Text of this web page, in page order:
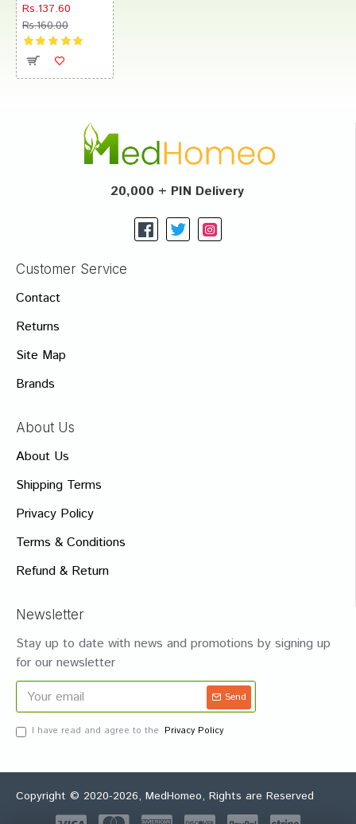
Rs.137.60
Rs.160.00
20,000 + PIN Delivery
Customer Service
Contact
Returns
Site Map
Brands
About Us
About Us
Shipping Terms
Privacy Policy
Terms & Conditions
Refund & Return
Newsletter
Stay up to date with news and promotions by signing up
for our newsletter
Send
I have read and agree to the Privacy Policy
Copyright © 2020-2026, MedHomeo, Rights are Reserved